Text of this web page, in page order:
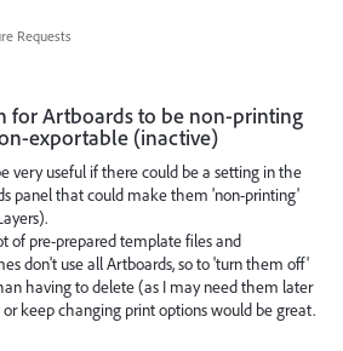
Requests
for Artboards to be non-printing
exportable (inactive)
very useful if there could be a setting in the
panel that could make them 'non-printing'
of pre-prepared template files and
don't use all Artboards, so to 'turn them off'
having to delete (as I may need them later
or keep changing print options would be great.